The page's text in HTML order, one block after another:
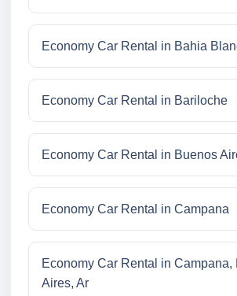
Economy Car Rental in Bahia
Economy Car Rental in Bariloche
Economy Car Rental in Buenos
Economy Car Rental in Campana
Economy Car Rental in Campana,
Aires, Ar